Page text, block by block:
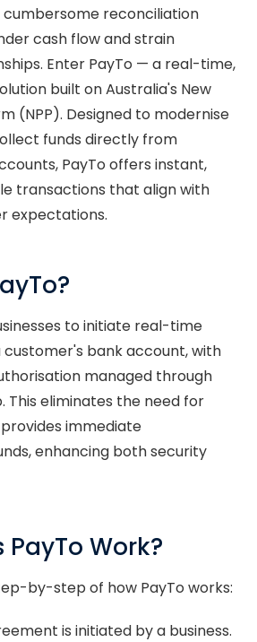
reconciliation
cash flow and strain
Enter PayTo — a real-time,
built on Australia's New
(NPP). Designed to modernise
funds directly from
PayTo offers instant,
transactions that align with
expectations.
to initiate real-time
bank account, with
managed through
This eliminates the need for
immediate
enhancing both security
PayTo Work?
by-step of how PayTo works:
is initiated by a business.